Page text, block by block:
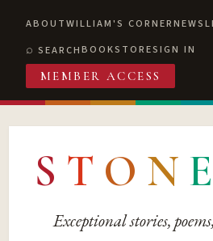
ABOUTWILLIAM'S CORNER
SEARCHBOOKSTORESIGN IN
MEMBER ACCESS
S T O N E
Exceptional stories,